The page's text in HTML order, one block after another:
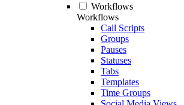
Workflows
Workflows
Call Scripts
Groups
Pauses
Statuses
Tabs
Templates
Time Groups